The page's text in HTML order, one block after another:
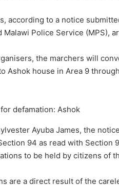
according to a notice
Malawi Police Service (MPS),
the marchers will
Ashok house in Area 9
defamation: Ashok
Ayuba James, the
94 as read with Section
to be held by citizens of
are a direct result of the